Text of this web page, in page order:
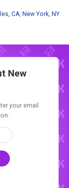
CA, New York, NY
New
your email